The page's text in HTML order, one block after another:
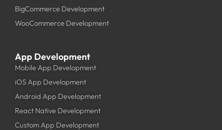
BigCommerce Development
WooCommerce Development
App Development
Mobile App Development
iOS App Development
Android App Development
React Native Development
Custom App Development